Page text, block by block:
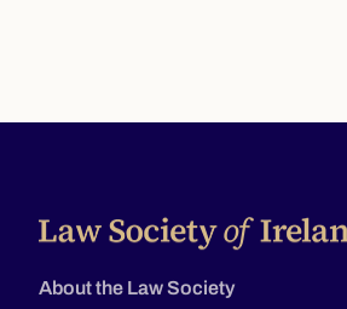
About the Law Society